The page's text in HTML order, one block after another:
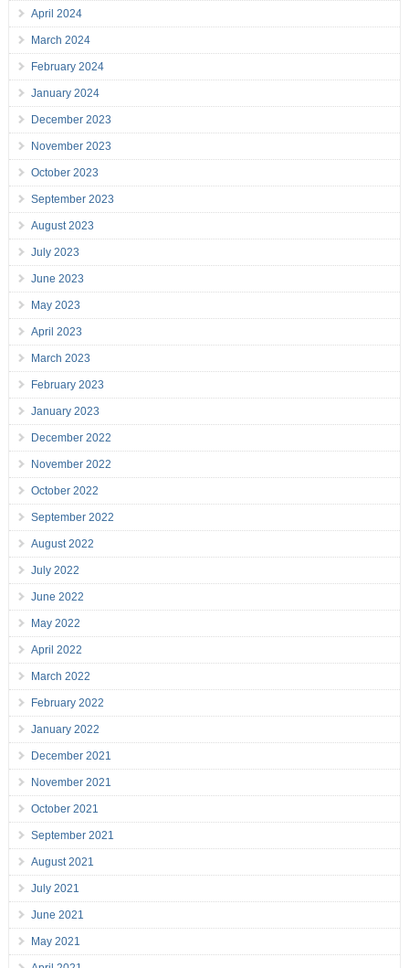
April 2024
March 2024
February 2024
January 2024
December 2023
November 2023
October 2023
September 2023
August 2023
July 2023
June 2023
May 2023
April 2023
March 2023
February 2023
January 2023
December 2022
November 2022
October 2022
September 2022
August 2022
July 2022
June 2022
May 2022
April 2022
March 2022
February 2022
January 2022
December 2021
November 2021
October 2021
September 2021
August 2021
July 2021
June 2021
May 2021